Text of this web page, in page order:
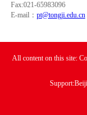
Fax:021-65983096
E-mail： pt@tongji.edu.cn
All content on this site: